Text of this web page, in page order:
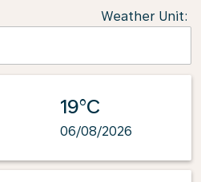
Weather Unit:
19°C
06/08/2026